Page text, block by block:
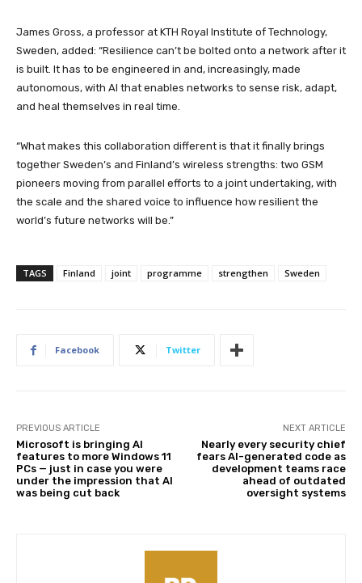
James Gross, a professor at KTH Royal Institute of Technology,
Sweden, added: “Resilience can’t be bolted onto a network after it
is built. It has to be engineered in and, increasingly, made
autonomous, with AI that enables networks to sense risk, adapt,
and heal themselves in real time.
“What makes this collaboration different is that it finally brings
together Sweden’s and Finland’s wireless strengths: two GSM
pioneers moving from parallel efforts to a joint undertaking, with
the scale and the shared voice to influence how resilient the
world’s future networks will be.”
TAGS Finland joint programme strengthen Sweden
Facebook Twitter
PREVIOUS ARTICLE
Microsoft is bringing AI
features to more Windows 11
PCs — just in case you were
under the impression that AI
was being cut back
NEXT ARTICLE
Nearly every security chief
fears AI-generated code as
development teams race
ahead of outdated
oversight systems